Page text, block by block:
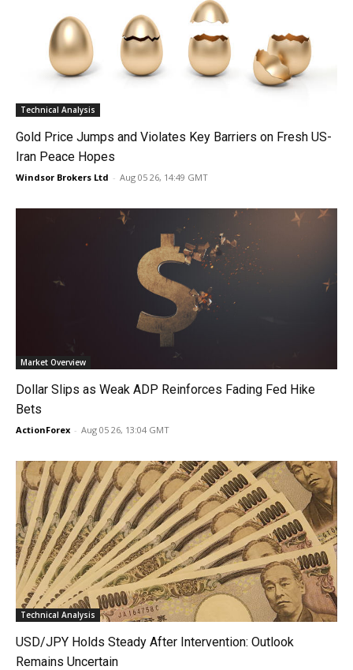
Technical Analysis
Gold Price Jumps and Violates Key Barriers on Fresh US-
Iran Peace Hopes
Windsor Brokers Ltd - Aug 05 26, 14:49 GMT
Market Overview
Dollar Slips as Weak ADP Reinforces Fading Fed Hike
Bets
ActionForex - Aug 05 26, 13:04 GMT
Technical Analysis
USD/JPY Holds Steady After Intervention: Outlook
Remains Uncertain